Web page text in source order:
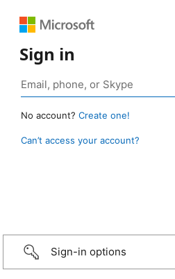
Sign in
No account? Create one!
Can’t access your account?
Sign-in options